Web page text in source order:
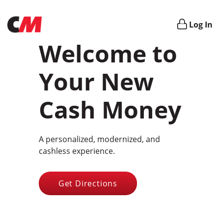
LoginLog In
Welcome to
Your New
Cash Money
A personalized, modernized, and
cashless experience.
Get Directions